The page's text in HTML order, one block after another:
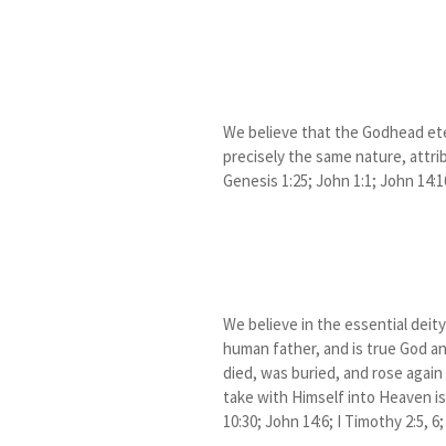
We believe that the Godhead
precisely the same nature,
Genesis 1:25; John 1:1; John
We believe in the essential
human father, and is true God
died, was buried, and rose
take with Himself into Heaven
10:30; John 14:6; I Timothy 2:5,